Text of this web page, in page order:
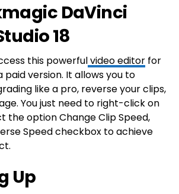
DaVinci
18
this powerfulvideo editorfor
paid version. It allows you to
like a pro, reverse your clips,
You just need to right-click on
the option Change Clip Speed,
Speed checkbox to achieve
Up